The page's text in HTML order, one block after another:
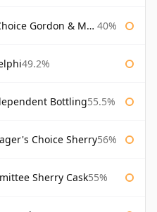
Gordon & Macphail 40%
49.2%
Bottling55.5%
Choice Sherry56%
Sherry Cask55%